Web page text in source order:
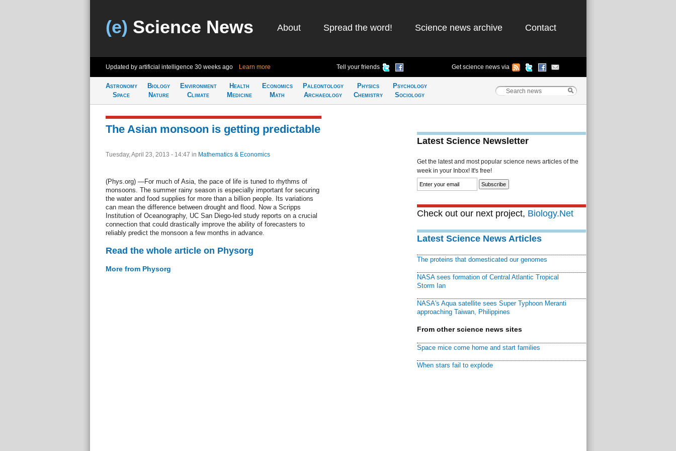
(e) Science News About Spread the word! Science news archive Contact
Updated by artificial intelligence 30 weeks ago Learn more Tell your friends Get science news via
Astronomy
Space
Biology
Nature
Environment
Climate
Health
Medicine
Economics
Math
Paleontology
Archaeology
Physics
Chemistry
Psychology
Sociology
The Asian monsoon is getting predictable
Tuesday, April 23, 2013 - 14:47 in Mathematics & Economics
(Phys.org) —For much of Asia, the pace of life is tuned to rhythms of
monsoons. The summer rainy season is especially important for securing
the water and food supplies for more than a billion people. Its variations
can mean the difference between drought and flood. Now a Scripps
Institution of Oceanography, UC San Diego-led study reports on a crucial
connection that could drastically improve the ability of forecasters to
reliably predict the monsoon a few months in advance.
Read the whole article on Physorg
More from Physorg
Latest Science Newsletter
Get the latest and most popular science news articles of the
week in your Inbox! It's free!
Check out our next project, Biology.Net
Latest Science News Articles
The proteins that domesticated our genomes
NASA sees formation of Central Atlantic Tropical
Storm Ian
NASA's Aqua satellite sees Super Typhoon Meranti
approaching Taiwan, Philippines
From other science news sites
Space mice come home and start families
When stars fail to explode